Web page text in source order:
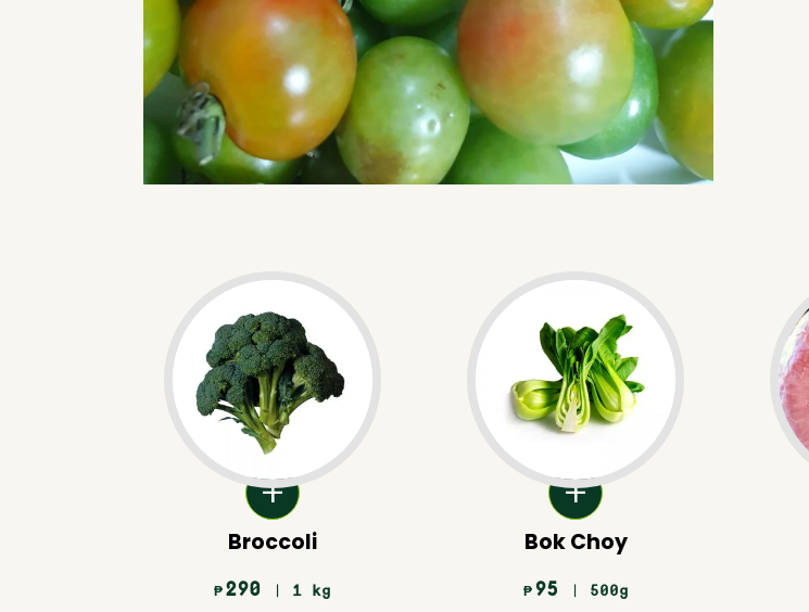
Broccoli
₱ 290 | 1 kg
Bok Choy
₱ 95 | 500g